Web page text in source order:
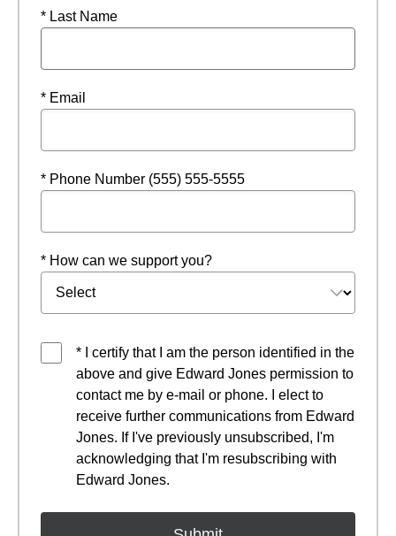
* Last Name
* Email
* Phone Number (555) 555-5555
* How can we support you?
* I certify that I am the person identified in the
above and give Edward Jones permission to
contact me by e-mail or phone. I elect to
receive further communications from Edward
Jones. If I've previously unsubscribed, I'm
acknowledging that I'm resubscribing with
Edward Jones.